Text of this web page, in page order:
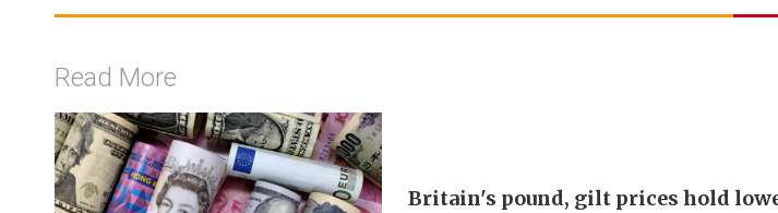
Read More
Britain's pound, gilt prices hold